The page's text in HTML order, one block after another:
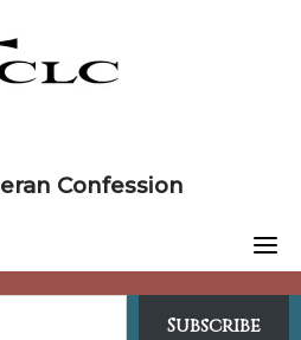
Confession
Subscribe